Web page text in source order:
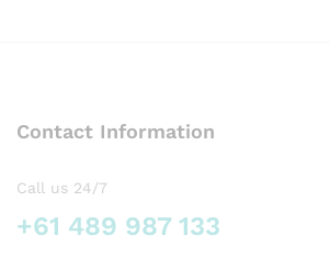
may
chosen
the
Contact Information
Call us 24/7
+61 489 987 133